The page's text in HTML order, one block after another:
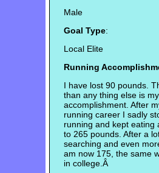
Male
Goal Type:
Local Elite
Running
I have lost 90 pounds.
than any thing else is
accomplishment. After
running career I sadly
running and kept eating
to 265 pounds. After a
searching and even
am now 175, the same
in college.Â